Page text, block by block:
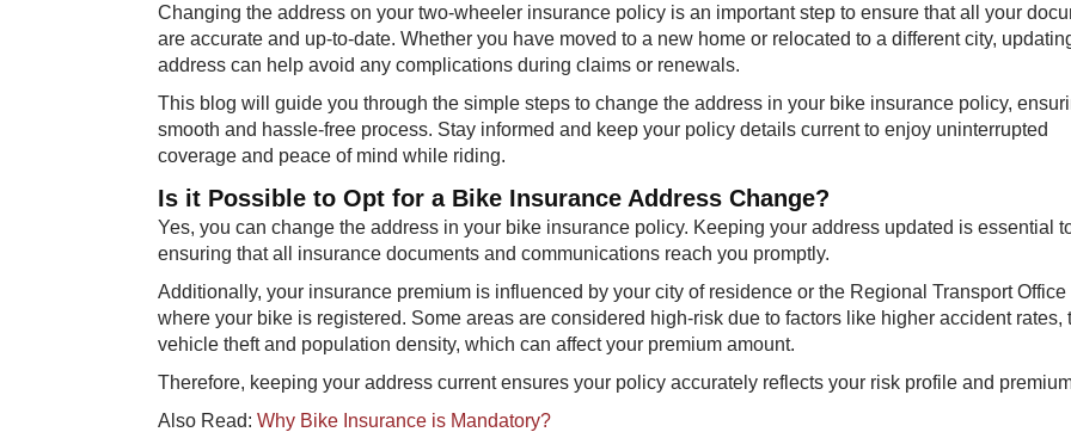
Changing the address on your two-wheeler insurance policy is an important step to ensure that all your
are accurate and up-to-date. Whether you have moved to a new home or relocated to a different city,
address can help avoid any complications during claims or renewals.
This blog will guide you through the simple steps to change the address in your bike insurance policy,
smooth and hassle-free process. Stay informed and keep your policy details current to enjoy uninterrupted
coverage and peace of mind while riding.
Is it Possible to Opt for a Bike Insurance Address Change?
Yes, you can change the address in your bike insurance policy. Keeping your address updated is essential
ensuring that all insurance documents and communications reach you promptly.
Additionally, your insurance premium is influenced by your city of residence or the Regional Transport Office
where your bike is registered. Some areas are considered high-risk due to factors like higher accident rates,
vehicle theft and population density, which can affect your premium amount.
Therefore, keeping your address current ensures your policy accurately reflects your risk profile and
Also Read: Why Bike Insurance is Mandatory?